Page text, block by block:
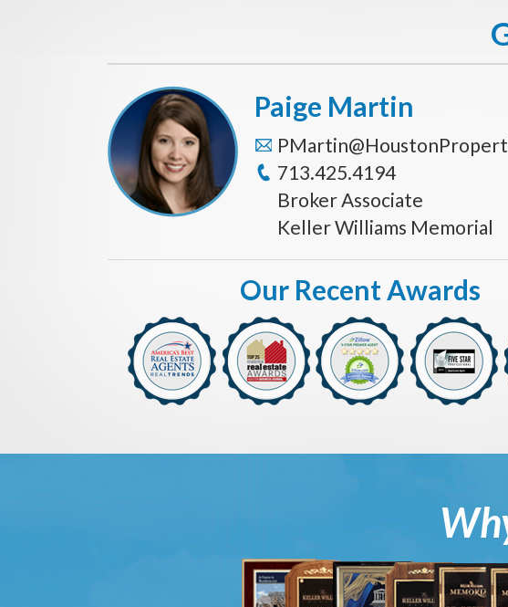
Paige Martin
713.425.4194
Broker Associate
Keller Williams Memorial
Our Recent Awards